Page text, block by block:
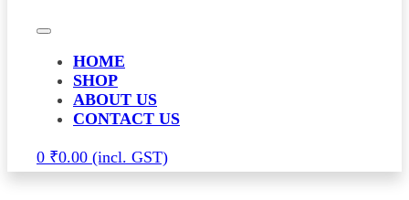
HOME
SHOP
ABOUT US
CONTACT US
0 ₹0.00